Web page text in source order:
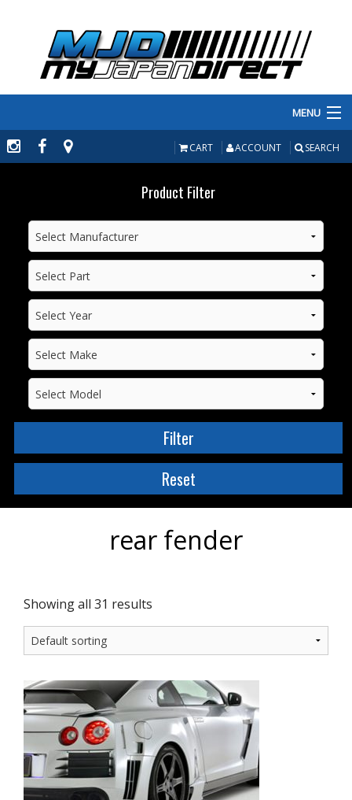
MENU
PRODUCTS
MANUFACTURERS
MAKE/MODEL
INVENTORY
ABOUT
CART ACCOUNT SEARCH
Product Filter
rear fender
Showing all 31 results